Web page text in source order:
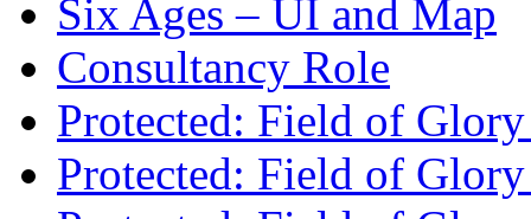
Six Ages – UI and Map
Consultancy Role
Protected: Field of
Protected: Field of